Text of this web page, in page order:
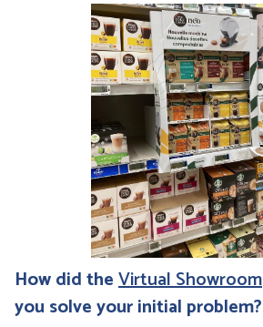
How did theVirtual Showroom
you solve your initial problem?